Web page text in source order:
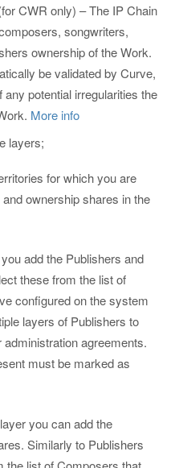
CWR only) – The IP Chain
songwriters,
ownership of the Work.
be validated by Curve,
potential irregularities the
More info
layers;
for which you are
ownership shares in the
add the Publishers and
these from the list of
configured on the system
layers of Publishers to
agreements.
must be marked as
you can add the
Similarly to Publishers